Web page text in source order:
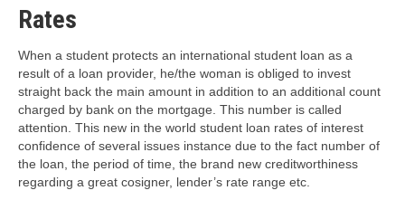
Rates
When a student protects an international student loan as a
result of a loan provider, he/the woman is obliged to invest
straight back the main amount in addition to an additional count
charged by bank on the mortgage. This number is called
attention. This new in the world student loan rates of interest
confidence of several issues instance due to the fact number of
the loan, the period of time, the brand new creditworthiness
regarding a great cosigner, lender’s rate range etc.